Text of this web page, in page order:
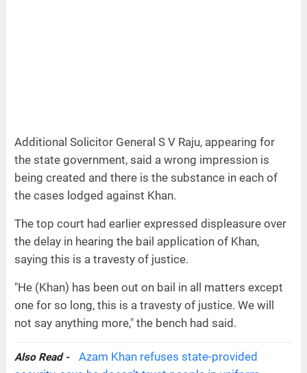
Additional Solicitor General S V Raju, appearing for
the state government, said a wrong impression is
being created and there is the substance in each of
the cases lodged against Khan.
The top court had earlier expressed displeasure over
the delay in hearing the bail application of Khan,
saying this is a travesty of justice.
"He (Khan) has been out on bail in all matters except
one for so long, this is a travesty of justice. We will
not say anything more," the bench had said.
Also Read -
Azam Khan refuses state-provided